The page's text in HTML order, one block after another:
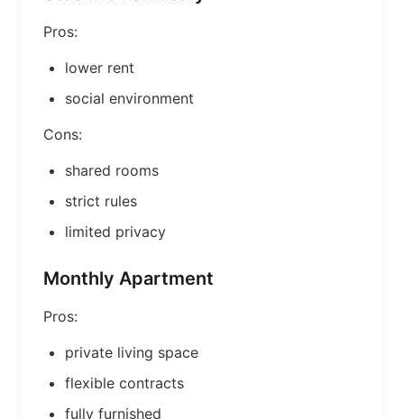
Pros:
lower rent
social environment
Cons:
shared rooms
strict rules
limited privacy
Monthly Apartment
Pros:
private living space
flexible contracts
fully furnished